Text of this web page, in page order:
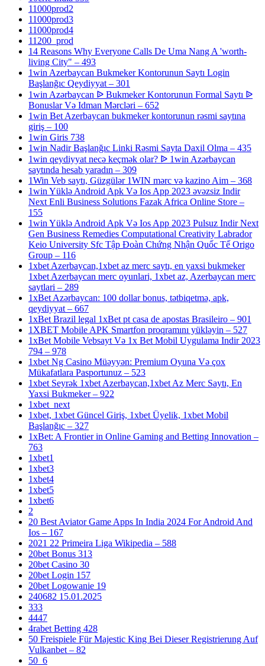
11000prod2
11000prod3
11000prod4
11200_prod
14 Reasons Why Everyone Calls De Uma Nang A 'worth-
living City" – 493
1win Azerbaycan Bukmeker Kontorunun Saytı Login
Başlanğıc Qeydiyyat – 301
1win Azərbaycan ᐉ Bukmeker Kontorunun Formal Saytı ᐉ
Bonuslar Və Idman Mərcləri – 652
1win Bet Azerbaycan bukmeker kontorunun rəsmi saytına
giriş – 100
1win Giris 738
1win Nadir Başlanğıc Linki Rəsmi Sayta Daxil Olma – 435
1win qeydiyyat necə keçmək olar? ᐉ 1win Azərbaycan
saytında hesab yaradın – 309
1Win Veb saytı, Güzgülər 1WIN mərc və kazino Aim – 368
1win Yüklə Android Apk Və Ios App 2023 əvəzsiz Indir
Next Enli Business Solutions Fazak Africa Online Store –
155
1win Yüklə Android Apk Və Ios App 2023 Pulsuz Indir Next
Gen Business Remedies Computational Creativity Labrador
Keio University Sfc Tập Đoàn Chứng Nhận Quốc Tế Origo
Group – 116
1xbet Azerbaycan,1xbet az merc saytı, en yaxsi bukmeker
1xbet Azerbaycan merc oyunlari, 1xbet az, Azerbaycan merc
saytlari – 289
1xBet Azərbaycan: 100 dollar bonus, tətbiqetmə, apk,
qeydiyyat – 667
1xBet Brazil legal 1xBet pt casa de apostas Brasileiro – 901
1XBET Mobile APK Smartfon proqramını yükləyin – 527
1xBet Mobile Vebsayt Və 1x Bet Mobil Uygulama Indir 2023
794 – 978
1xbet Ng Casino Müəyyən: Premium Oyuna Və çox
Mükafatlara Pasportunuz – 523
1xbet Seyrək 1xbet Azerbaycan,1xbet Az Merc Saytı, En
Yaxsi Bukmeker – 922
1xbet_next
1xbet, 1xbet Güncel Giriş, 1xbet Üyelik, 1xbet Mobil
Başlanğıc – 327
1xBet: A Frontier in Online Gaming and Betting Innovation –
763
1xbet1
1xbet3
1xbet4
1xbet5
1xbet6
2
20 Best Aviator Game Apps In India 2024 For Android And
Ios – 167
2021 22 Primeira Liga Wikipedia – 588
20bet Bonus 313
20bet Casino 30
20bet Login 157
20bet Logowanie 19
240682 15.01.2025
333
4447
4rabet Betting 428
50 Freispiele Für Majestic King Bei Dieser Registrierung Auf
Vulkanbet – 82
50_6